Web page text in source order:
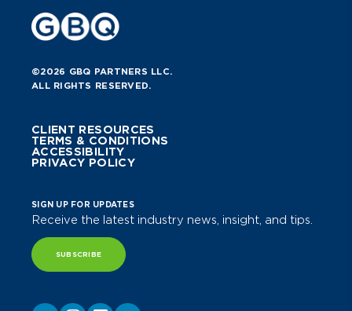
©2026 GBQ PARTNERS LLC.
ALL RIGHTS RESERVED.
CLIENT RESOURCES
TERMS & CONDITIONS
ACCESSIBILITY
PRIVACY POLICY
SIGN UP FOR UPDATES
Receive the latest industry news, insight, and tips.
SUBSCRIBE